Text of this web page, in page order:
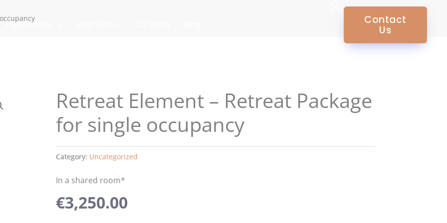
Experiences Contact
Us
Retreat Element – Retreat Package
for single occupancy
Category: Uncategorized
In a shared room*
€3,250.00